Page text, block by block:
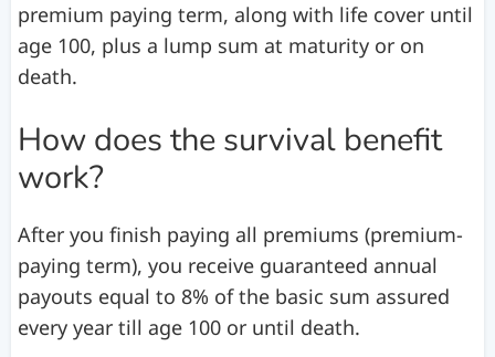
premium paying term, along with life cover until
age 100, plus a lump sum at maturity or on
death.
How does the survival benefit
work?
After you finish paying all premiums (premium-
paying term), you receive guaranteed annual
payouts equal to 8% of the basic sum assured
every year till age 100 or until death.